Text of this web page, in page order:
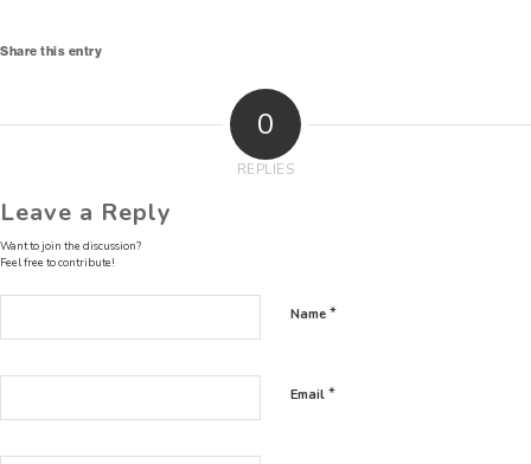
Share this entry
0
REPLIES
Leave a Reply
Want to join the discussion?
Feel free to contribute!
Name *
Email *